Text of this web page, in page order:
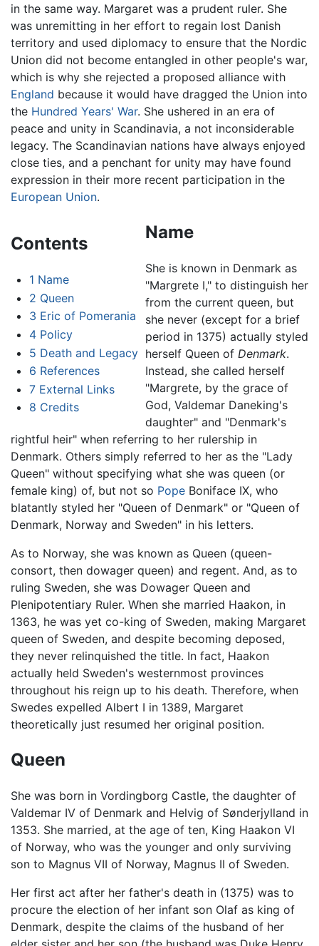
in the same way. Margaret was a prudent ruler. She
was unremitting in her effort to regain lost Danish
territory and used diplomacy to ensure that the Nordic
Union did not become entangled in other people's war,
which is why she rejected a proposed alliance with
England because it would have dragged the Union into
the Hundred Years' War. She ushered in an era of
peace and unity in Scandinavia, a not inconsiderable
legacy. The Scandinavian nations have always enjoyed
close ties, and a penchant for unity may have found
expression in their more recent participation in the
European Union.
Contents
1 Name
2 Queen
3 Eric of Pomerania
4 Policy
5 Death and Legacy
6 References
7 External Links
8 Credits
Name
She is known in Denmark as
"Margrete I," to distinguish her
from the current queen, but
she never (except for a brief
period in 1375) actually styled
herself Queen of Denmark.
Instead, she called herself
"Margrete, by the grace of
God, Valdemar Daneking's
daughter" and "Denmark's
rightful heir" when referring to her rulership in
Denmark. Others simply referred to her as the "Lady
Queen" without specifying what she was queen (or
female king) of, but not so Pope Boniface IX, who
blatantly styled her "Queen of Denmark" or "Queen of
Denmark, Norway and Sweden" in his letters.
As to Norway, she was known as Queen (queen-
consort, then dowager queen) and regent. And, as to
ruling Sweden, she was Dowager Queen and
Plenipotentiary Ruler. When she married Haakon, in
1363, he was yet co-king of Sweden, making Margaret
queen of Sweden, and despite becoming deposed,
they never relinquished the title. In fact, Haakon
actually held Sweden's westernmost provinces
throughout his reign up to his death. Therefore, when
Swedes expelled Albert I in 1389, Margaret
theoretically just resumed her original position.
Queen
She was born in Vordingborg Castle, the daughter of
Valdemar IV of Denmark and Helvig of Sønderjylland in
1353. She married, at the age of ten, King Haakon VI
of Norway, who was the younger and only surviving
son to Magnus VII of Norway, Magnus II of Sweden.
Her first act after her father's death in (1375) was to
procure the election of her infant son Olaf as king of
Denmark, despite the claims of the husband of her